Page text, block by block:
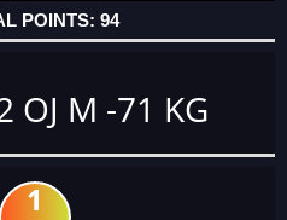
94
OJ M -71 KG
1